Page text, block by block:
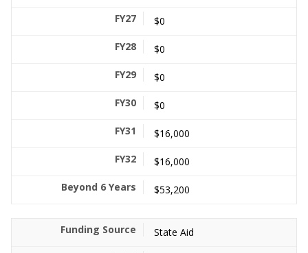
$0
$0
$0
$0
$16,000
$16,000
$53,200
State Aid